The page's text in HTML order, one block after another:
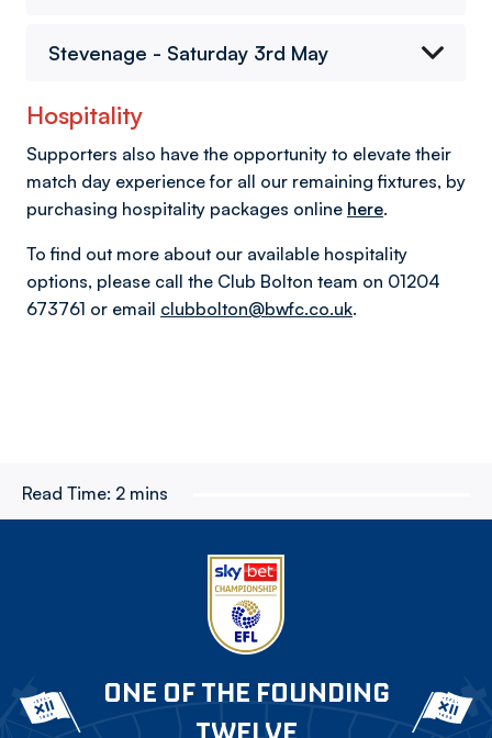
Stevenage - Saturday 3rd May
Hospitality
Supporters also have the opportunity to elevate their
match day experience for all our remaining fixtures, by
purchasing hospitality packages online here.
To find out more about our available hospitality
options, please call the Club Bolton team on 01204
673761 or email clubbolton@bwfc.co.uk.
Read Time: 2 mins
ONE OF THE FOUNDING